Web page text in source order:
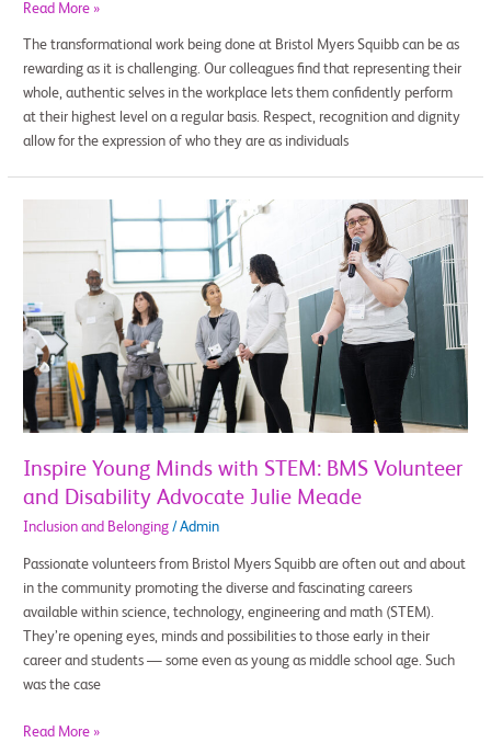
Read More »
The transformational work being done at Bristol Myers Squibb can be as
rewarding as it is challenging. Our colleagues find that representing their
whole, authentic selves in the workplace lets them confidently perform
at their highest level on a regular basis. Respect, recognition and dignity
allow for the expression of who they are as individuals
Inspire Young Minds with STEM: BMS Volunteer
and Disability Advocate Julie Meade
Inclusion and Belonging /Admin
Passionate volunteers from Bristol Myers Squibb are often out and about
in the community promoting the diverse and fascinating careers
available within science, technology, engineering and math (STEM).
They’re opening eyes, minds and possibilities to those early in their
career and students — some even as young as middle school age. Such
was the case
Minds
STEM:
BMS
Volunteer
and
Disability
Advocate
Meade
Read More »